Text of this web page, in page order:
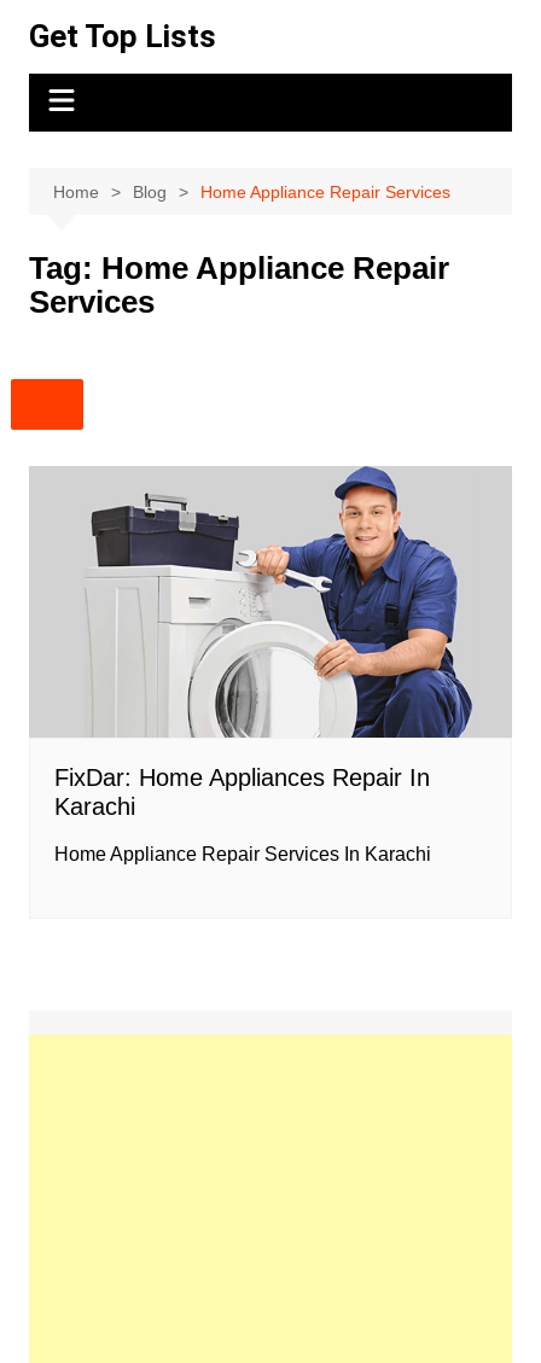
content
Get Top Lists
Home Blog Home Appliance Repair Services
Tag: Home Appliance Repair
Services
FixDar: Home Appliances Repair In
Karachi
Home Appliance Repair Services In Karachi